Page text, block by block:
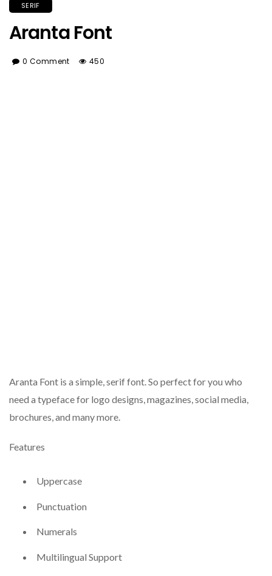
SERIF
Aranta Font
0 Comment 450
Aranta Font is a simple, serif font. So perfect for you who
need a typeface for logo designs, magazines, social media,
brochures, and many more.
Features
Uppercase
Punctuation
Numerals
Multilingual Support